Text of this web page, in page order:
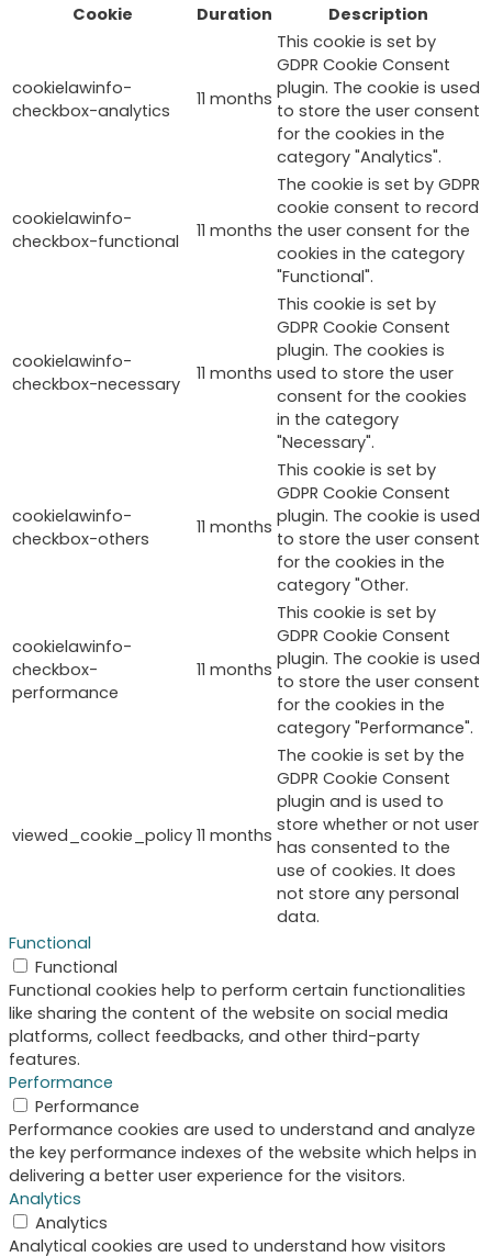
Cookie
Duration Description
cookielawinfo-
checkbox-analytics
11 months
This cookie is set by
GDPR Cookie Consent
plugin. The cookie is used
to store the user consent
for the cookies in the
category "Analytics".
cookielawinfo-
checkbox-functional
11 months
The cookie is set by GDPR
cookie consent to record
the user consent for the
cookies in the category
"Functional".
cookielawinfo-
checkbox-necessary
11 months
This cookie is set by
GDPR Cookie Consent
plugin. The cookies is
used to store the user
consent for the cookies
in the category
"Necessary".
cookielawinfo-
checkbox-others
11 months
This cookie is set by
GDPR Cookie Consent
plugin. The cookie is used
to store the user consent
for the cookies in the
category "Other.
cookielawinfo-
checkbox-
performance
11 months
This cookie is set by
GDPR Cookie Consent
plugin. The cookie is used
to store the user consent
for the cookies in the
category "Performance".
viewed_cookie_policy 11 months
The cookie is set by the
GDPR Cookie Consent
plugin and is used to
store whether or not user
has consented to the
use of cookies. It does
not store any personal
data.
Functional
Functional
Functional cookies help to perform certain functionalities
like sharing the content of the website on social media
platforms, collect feedbacks, and other third-party
features.
Performance
Performance
Performance cookies are used to understand and analyze
the key performance indexes of the website which helps in
delivering a better user experience for the visitors.
Analytics
Analytics
Analytical cookies are used to understand how visitors